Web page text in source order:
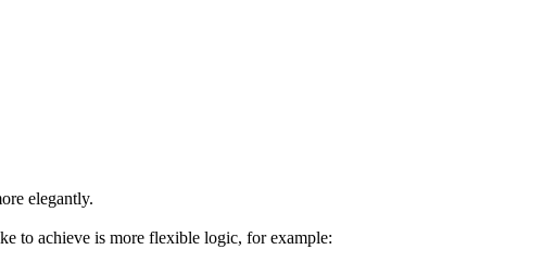
elegantly.
to achieve is more flexible logic, for example: